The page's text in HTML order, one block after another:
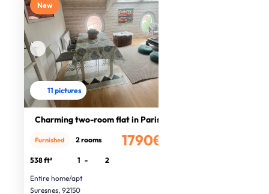
New
11 pictures
Charming two-room flat in Paris
1790€
Furnished 2 rooms
538 ft² 1 -
2
Entire home/apt
Suresnes, 92150